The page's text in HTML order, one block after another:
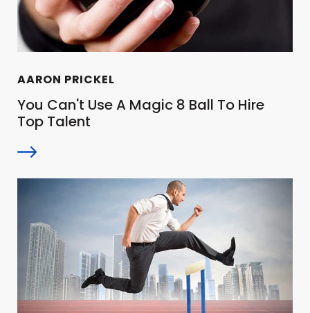
AARON PRICKEL
You Can't Use A Magic 8 Ball To Hire
Top Talent